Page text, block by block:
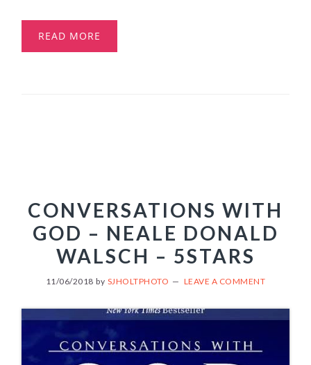
READ MORE
CONVERSATIONS WITH
GOD – NEALE DONALD
WALSCH – 5STARS
11/06/2018 by SJHOLTPHOTO LEAVE A COMMENT